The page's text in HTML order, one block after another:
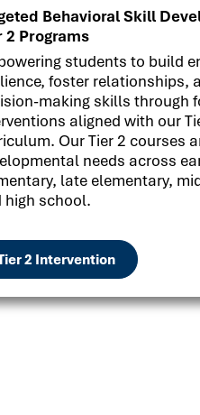
Behavioral Skill
2 Programs
students to build
foster relationships,
making skills through
aligned with our
Our Tier 2 courses
needs across
late elementary,
high school.
2 Intervention